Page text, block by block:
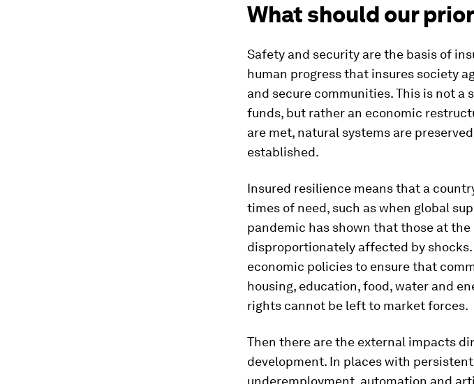
What should our
Safety and security are the basis of
human progress that insures society
and secure communities. This is not a
funds, but rather an economic
are met, natural systems are
established.
Insured resilience means that a
times of need, such as when global
pandemic has shown that those at
disproportionately affected by
economic policies to ensure that
housing, education, food, water and
rights cannot be left to market forces.
Then there are the external impacts
development. In places with
underemployment, automation and